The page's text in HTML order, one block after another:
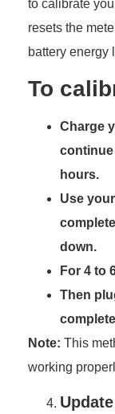
to calibrate
resets the
battery energy
To
Charge
continue
hours.
Use
down.
For 4 to
Then
Note: This
working